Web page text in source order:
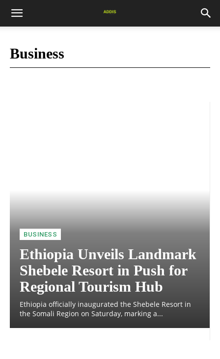
Business
BUSINESS
Ethiopia Unveils Landmark
Shebele Resort in Push for
Regional Tourism Hub
Ethiopia officially inaugurated the Shebele Resort in
the Somali Region on Saturday, marking a...